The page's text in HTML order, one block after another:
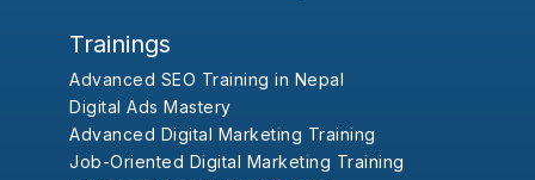
Trainings
Advanced SEO Training in Nepal
Digital Ads Mastery
Advanced Digital Marketing Training
Job-Oriented Digital Marketing Training